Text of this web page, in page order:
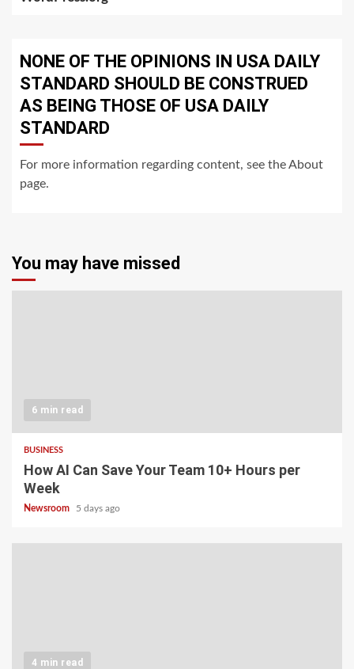
NONE OF THE OPINIONS IN USA DAILY
STANDARD SHOULD BE CONSTRUED
AS BEING THOSE OF USA DAILY
STANDARD
For more information regarding content, see the About
page.
You may have missed
6 min read
BUSINESS
How AI Can Save Your Team 10+ Hours per
Week
Newsroom 5 days ago
4 min read